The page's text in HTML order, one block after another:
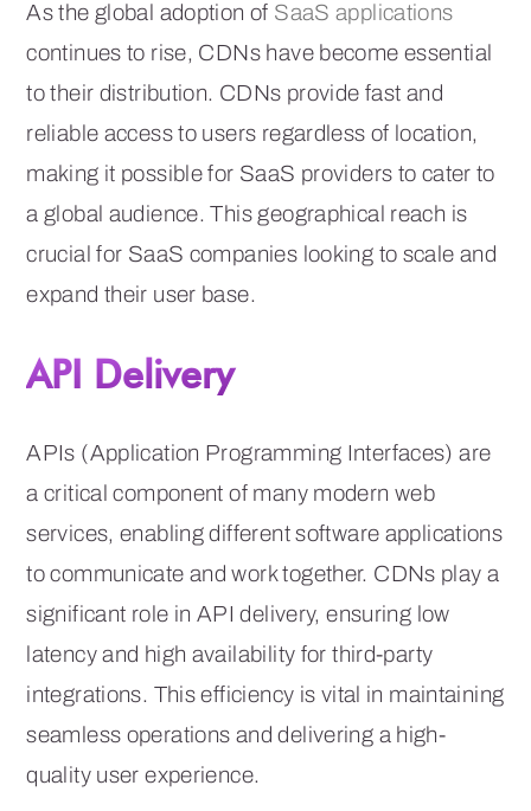
As the global adoption of SaaS applications
continues to rise, CDNs have become essential
to their distribution. CDNs provide fast and
reliable access to users regardless of location,
making it possible for SaaS providers to cater to
a global audience. This geographical reach is
crucial for SaaS companies looking to scale and
expand their user base.
API Delivery
APIs (Application Programming Interfaces) are
a critical component of many modern web
services, enabling different software applications
to communicate and work together. CDNs play a
significant role in API delivery, ensuring low
latency and high availability for third-party
integrations. This efficiency is vital in maintaining
seamless operations and delivering a high-
quality user experience.